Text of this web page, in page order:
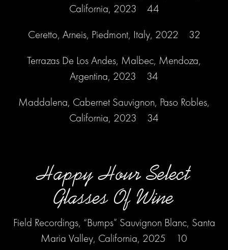
California, 2023 44
Ceretto, Arneis, Piedmont, Italy, 2022 32
Terrazas De Los Andes, Malbec, Mendoza,
Argentina, 2023 34
Maddalena, Cabernet Sauvignon, Paso Robles,
California, 2023 34
Happy Hour Select
Glasses Of Wine
Field Recordings, “Bumps” Sauvignon Blanc, Santa
Maria Valley, California, 2025 10